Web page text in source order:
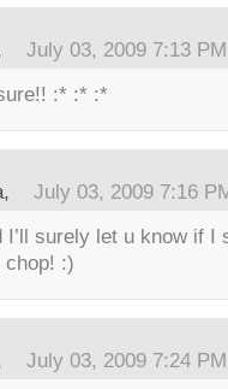
July 03, 2009 7:13 PM
:* :* :*
July 03, 2009 7:16
I’ll surely let u know if I
chop! :)
July 03, 2009 7:24 PM